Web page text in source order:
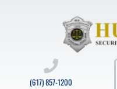
(617) 857-1200